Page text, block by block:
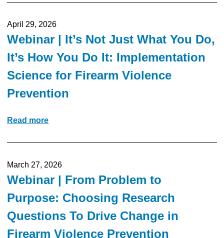
April 29, 2026
Webinar | It’s Not Just What You Do,
It’s How You Do It: Implementation
Science for Firearm Violence
Prevention
Read more
March 27, 2026
Webinar | From Problem to
Purpose: Choosing Research
Questions To Drive Change in
Firearm Violence Prevention